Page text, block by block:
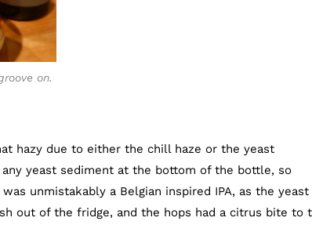
on.
hazy due to either the chill haze or the yeast
any yeast sediment at the bottom of the bottle, so
unmistakably a Belgian inspired IPA, as the yeast
out of the fridge, and the hops had a citrus bite to